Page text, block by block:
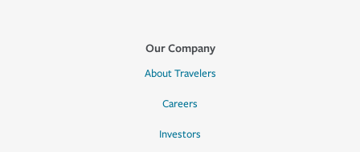
Our Company
About Travelers
Careers
Investors